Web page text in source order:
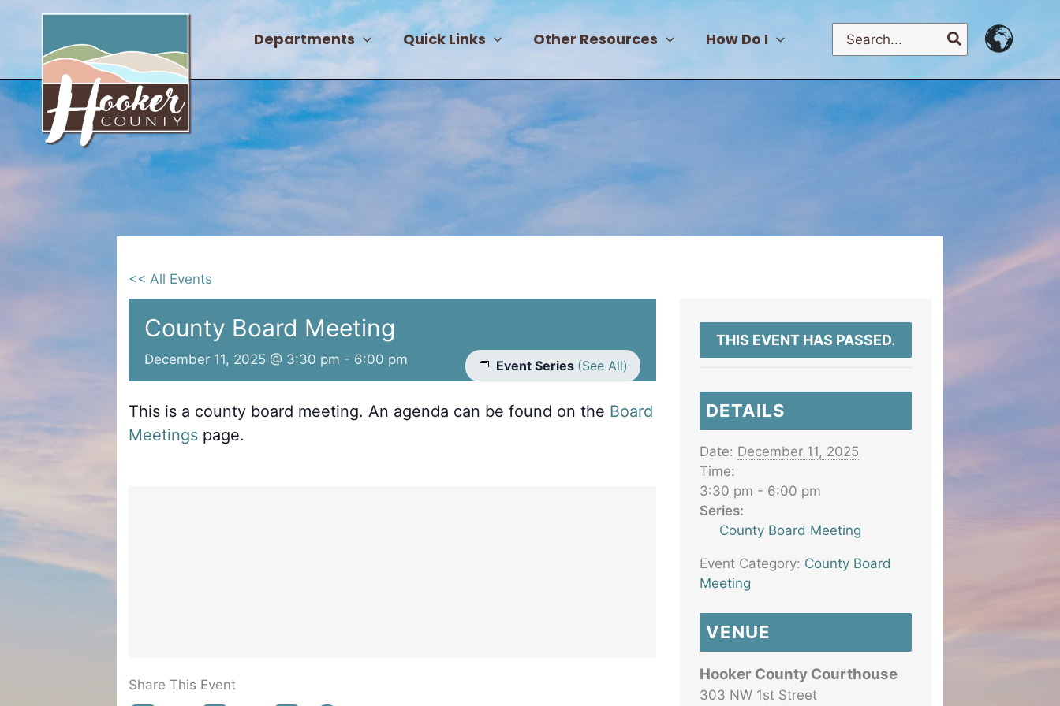
Departments Quick Links Other Resources How Do I
Search
for:
<< All Events
County Board Meeting
December 11, 2025 @ 3:30 pm - 6:00 pm Event Series (See All)
This is a county board meeting. An agenda can be found on the Board
Meetings page.
Share This Event
THIS EVENT HAS PASSED.
DETAILS
Date: December 11, 2025
Time:
3:30 pm - 6:00 pm
Series:
County Board Meeting
Event Category: County Board
Meeting
VENUE
Hooker County Courthouse
303 NW 1st Street